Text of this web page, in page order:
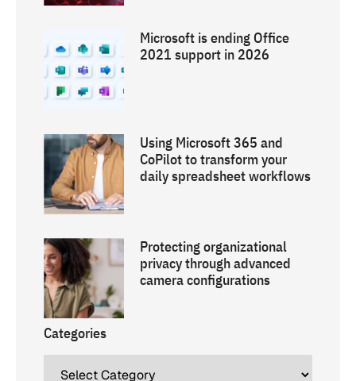
Microsoft is ending Office
2021 support in 2026
Using Microsoft 365 and
CoPilot to transform your
daily spreadsheet workflows
Protecting organizational
privacy through advanced
camera configurations
Categories